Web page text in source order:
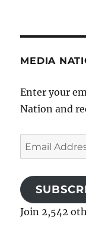
MEDIA
Enter your
Nation and
Email
Address
Join 2,542